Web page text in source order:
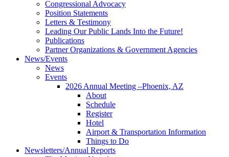
Congressional Advocacy
Position Statements
Letters & Testimony
Leading Our Public Lands Into the Future!
Publications
Partner Organizations & Government Agencies
News/Events
News
Events
2026 Annual Meeting –Phoenix, AZ
About
Schedule
Register
Hotel
Airport & Transportation Information
Things to Do
Newsletters/Annual Reports